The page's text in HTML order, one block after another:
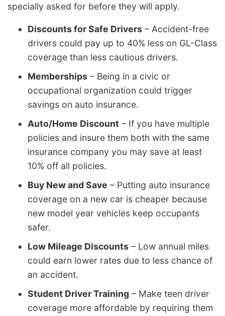
specially asked for before they will apply.
Discounts for Safe Drivers – Accident-free
drivers could pay up to 40% less on GL-Class
coverage than less cautious drivers.
Memberships – Being in a civic or
occupational organization could trigger
savings on auto insurance.
Auto/Home Discount – If you have multiple
policies and insure them both with the same
insurance company you may save at least
10% off all policies.
Buy New and Save – Putting auto insurance
coverage on a new car is cheaper because
new model year vehicles keep occupants
safer.
Low Mileage Discounts – Low annual miles
could earn lower rates due to less chance of
an accident.
Student Driver Training – Make teen driver
coverage more affordable by requiring them